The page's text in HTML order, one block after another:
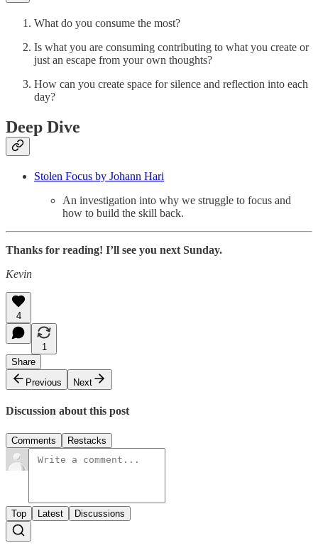
What do you consume the most?
Is what you are consuming contributing to what you create or
just an escape from your own thoughts?
How can you create space for silence and reflection into each
day?
Deep Dive
Stolen Focus by Johann Hari
An investigation into why we struggle to focus and
how to build the skill back.
Thanks for reading! I’ll see you next Sunday.
Kevin
4
1
Share
Previous
Next
Discussion about this post
Comments Restacks
Top Latest Discussions